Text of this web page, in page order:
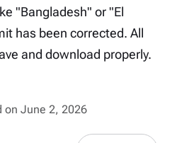
"Bangladesh" or "El
has been corrected. All
and download properly.
on June 2, 2026